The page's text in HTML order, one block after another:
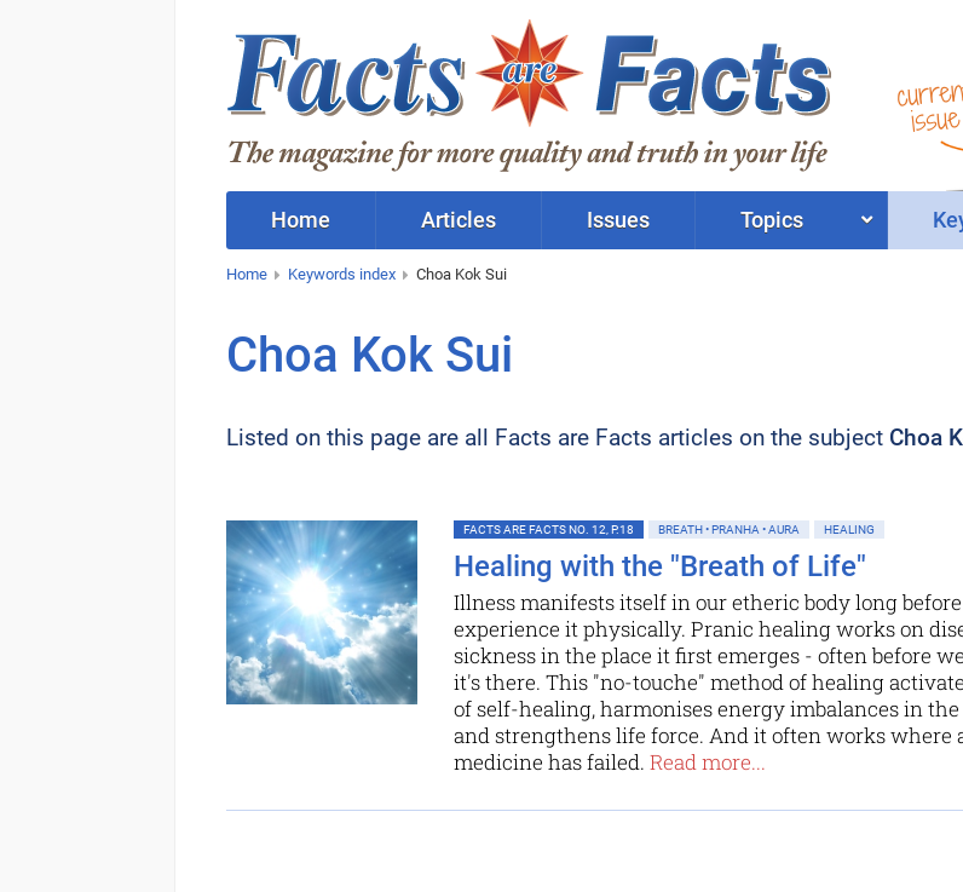
issue
Home Articles Issues Topics
Home Keywords index Choa Kok Sui
Choa Kok Sui
Listed on this page are all Facts are Facts articles on the subject Choa
FACTS ARE FACTS NO. 12, P.18 BREATH • PRANHA • AURA HEALING
Healing with the "Breath of Life"
Illness manifests itself in our etheric body long
experience it physically. Pranic healing works on
sickness in the place it first emerges - often before
it's there. This "no-touche" method of healing
of self-healing, harmonises energy imbalances in
and strengthens life force. And it often works where
medicine has failed. Read more...